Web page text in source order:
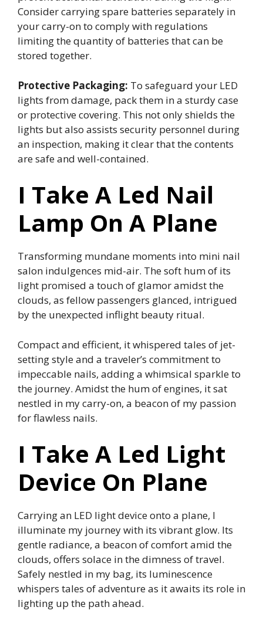
Consider carrying spare batteries separately in
your carry-on to comply with regulations
limiting the quantity of batteries that can be
stored together.
Protective Packaging: To safeguard your LED
lights from damage, pack them in a sturdy case
or protective covering. This not only shields the
lights but also assists security personnel during
an inspection, making it clear that the contents
are safe and well-contained.
I Take A Led Nail
Lamp On A Plane
Transforming mundane moments into mini nail
salon indulgences mid-air. The soft hum of its
light promised a touch of glamor amidst the
clouds, as fellow passengers glanced, intrigued
by the unexpected inflight beauty ritual.
Compact and efficient, it whispered tales of jet-
setting style and a traveler’s commitment to
impeccable nails, adding a whimsical sparkle to
the journey. Amidst the hum of engines, it sat
nestled in my carry-on, a beacon of my passion
for flawless nails.
I Take A Led Light
Device On Plane
Carrying an LED light device onto a plane, I
illuminate my journey with its vibrant glow. Its
gentle radiance, a beacon of comfort amid the
clouds, offers solace in the dimness of travel.
Safely nestled in my bag, its luminescence
whispers tales of adventure as it awaits its role in
lighting up the path ahead.